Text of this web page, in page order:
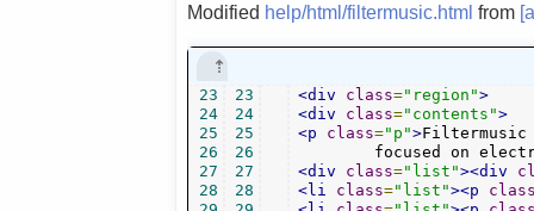
Modified help/html/filtermusic.html from
23
24
25
26
27
28
23
24
25
26
27
28
<div class="region">
<div
class="contents">
<p
class="p">Filtermusic
focused on
<div
class="list"><div
<li
class="list"><p